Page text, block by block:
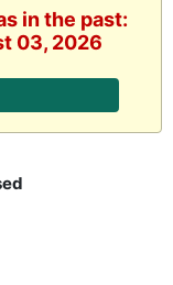
in the past:
03, 2026